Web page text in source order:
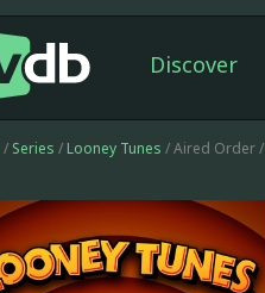
Discover
/ Series / Looney Tunes / Aired Order /